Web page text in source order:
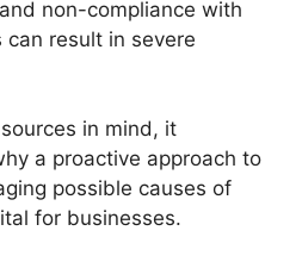
non-compliance with
result in severe
in mind, it
a proactive approach to
possible causes of
for businesses.